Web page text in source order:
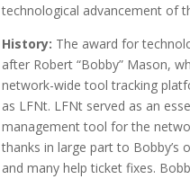
technological advancement of
History: The award for
after Robert “Bobby” Mason,
network-wide tool tracking
as LFNt. LFNt served as an
management tool for the
thanks in large part to Bobby’s
and many help ticket fixes.